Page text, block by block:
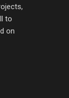
to
on